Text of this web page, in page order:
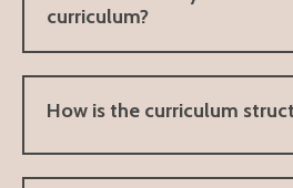
curriculum?
How is the curriculum